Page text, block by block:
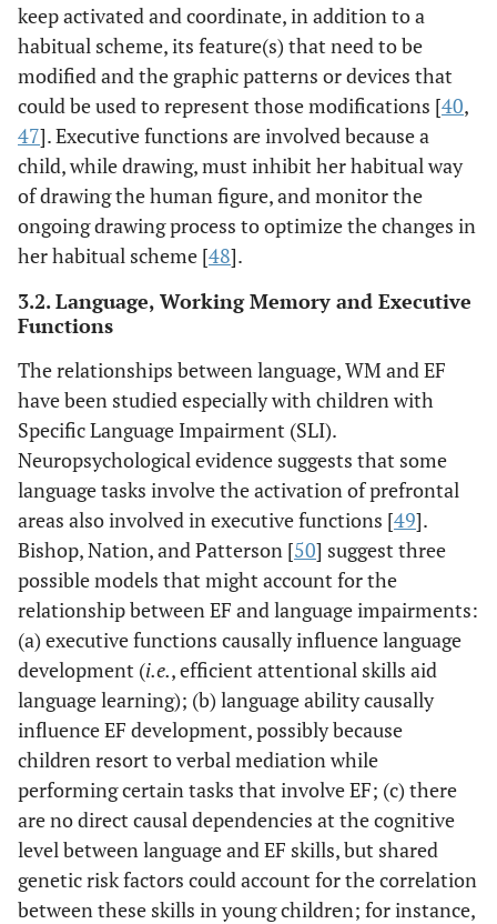
keep activated and coordinate, in addition to a
habitual scheme, its feature(s) that need to be
modified and the graphic patterns or devices that
could be used to represent those modifications [40,
47]. Executive functions are involved because a
child, while drawing, must inhibit her habitual way
of drawing the human figure, and monitor the
ongoing drawing process to optimize the changes in
her habitual scheme [48].
3.2. Language, Working Memory and Executive
Functions
The relationships between language, WM and EF
have been studied especially with children with
Specific Language Impairment (SLI).
Neuropsychological evidence suggests that some
language tasks involve the activation of prefrontal
areas also involved in executive functions [49].
Bishop, Nation, and Patterson [50] suggest three
possible models that might account for the
relationship between EF and language impairments:
(a) executive functions causally influence language
development (i.e., efficient attentional skills aid
language learning); (b) language ability causally
influence EF development, possibly because
children resort to verbal mediation while
performing certain tasks that involve EF; (c) there
are no direct causal dependencies at the cognitive
level between language and EF skills, but shared
genetic risk factors could account for the correlation
between these skills in young children; for instance,